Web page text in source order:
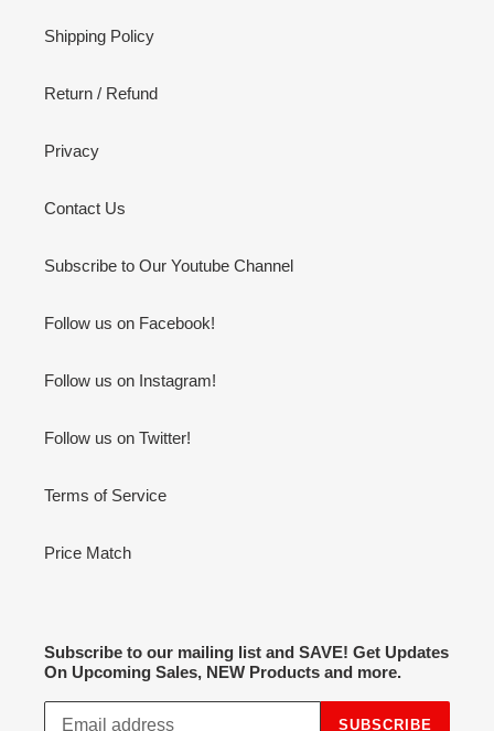
Shipping Policy
Return / Refund
Privacy
Contact Us
Subscribe to Our Youtube Channel
Follow us on Facebook!
Follow us on Instagram!
Follow us on Twitter!
Terms of Service
Price Match
Subscribe to our mailing list and SAVE! Get Updates
On Upcoming Sales, NEW Products and more.
SUBSCRIBE